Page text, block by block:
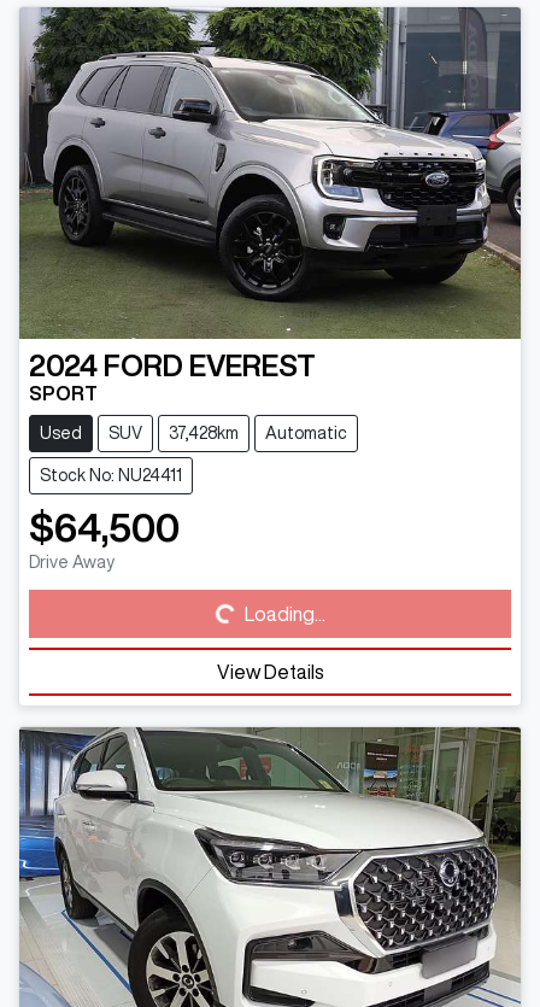
2024 FORD EVEREST
SPORT
Used SUV 37,428km Automatic
Stock No: NU24411
$64,500
Drive Away Loading...Loading...
View Details